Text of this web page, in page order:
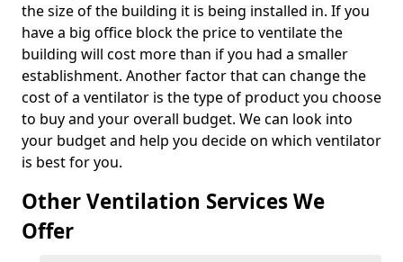
the size of the building it is being installed in. If you
have a big office block the price to ventilate the
building will cost more than if you had a smaller
establishment. Another factor that can change the
cost of a ventilator is the type of product you choose
to buy and your overall budget. We can look into
your budget and help you decide on which ventilator
is best for you.
Other Ventilation Services We
Offer